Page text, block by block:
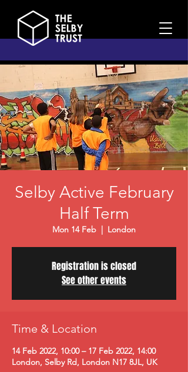
Selby Active February
Half Term
Mon 14 Feb
  |
London
Registration is closed
See other events
Time & Location
14 Feb 2022, 10:00 – 17 Feb 2022, 14:00
London, Selby Rd, London N17 8JL, UK